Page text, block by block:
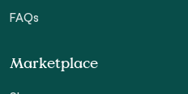
FAQs
Marketplace